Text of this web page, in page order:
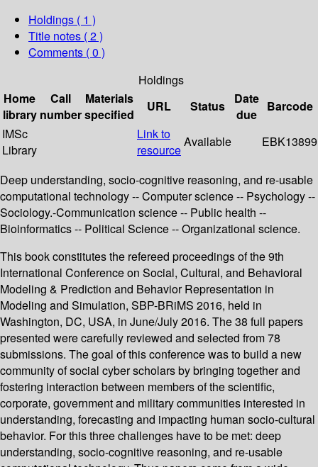
Holdings ( 1 )
Title notes ( 2 )
Comments ( 0 )
Holdings
Home
library
Call
number
Materials
specified
URL Status
Date
due
Barcode
IMSc
Library
Link to
resource
Available EBK13899
Deep understanding, socio-cognitive reasoning, and re-usable
computational technology -- Computer science -- Psychology --
Sociology.-Communication science -- Public health --
Bioinformatics -- Political Science -- Organizational science.
This book constitutes the refereed proceedings of the 9th
International Conference on Social, Cultural, and Behavioral
Modeling & Prediction and Behavior Representation in
Modeling and Simulation, SBP-BRiMS 2016, held in
Washington, DC, USA, in June/July 2016. The 38 full papers
presented were carefully reviewed and selected from 78
submissions. The goal of this conference was to build a new
community of social cyber scholars by bringing together and
fostering interaction between members of the scientific,
corporate, government and military communities interested in
understanding, forecasting and impacting human socio-cultural
behavior. For this three challenges have to be met: deep
understanding, socio-cognitive reasoning, and re-usable